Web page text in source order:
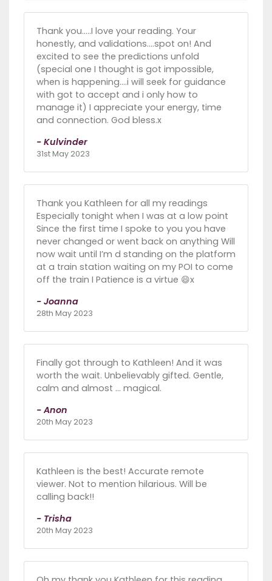
Thank you.....I love your reading. Your
honestly, and validations....spot on! And
excited to see the predictions unfold
(special one I thought is got impossible,
when is happening....i will seek for guidance
with got to accept and i only how to
manage it) I appreciate your energy, time
and connection. God bless.x
- Kulvinder
31st May 2023
Thank you Kathleen for all my readings
Especially tonight when I was at a low point
Since the first time I spoke to you you have
never changed or went back on anything Will
now wait until I’m d standing on the platform
at a train station waiting on my POI to come
off the train I Patience is a virtue 😄x
- Joanna
28th May 2023
Finally got through to Kathleen! And it was
worth the wait. Unbelievably gifted. Gentle,
calm and almost … magical.
- Anon
20th May 2023
Kathleen is the best! Accurate remote
viewer. Not to mention hilarious. Will be
calling back!!
- Trisha
20th May 2023